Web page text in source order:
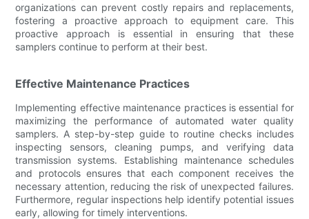
organizations can prevent costly repairs and replacements,
fostering a proactive approach to equipment care. This
proactive approach is essential in ensuring that these
samplers continue to perform at their best.
Effective Maintenance Practices
Implementing effective maintenance practices is essential for
maximizing the performance of automated water quality
samplers. A step-by-step guide to routine checks includes
inspecting sensors, cleaning pumps, and verifying data
transmission systems. Establishing maintenance schedules
and protocols ensures that each component receives the
necessary attention, reducing the risk of unexpected failures.
Furthermore, regular inspections help identify potential issues
early, allowing for timely interventions.